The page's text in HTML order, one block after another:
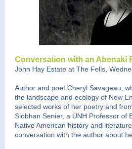
Conversation with an Abenaki
John Hay Estate at The Fells,
Author and poet Cheryl Savageau,
the landscape and ecology of New
selected works of her poetry and
Siobhan Senier, a UNH Professor of
Native American history and
conversation with the author about